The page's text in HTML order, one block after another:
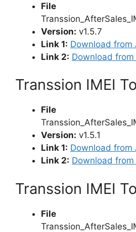
File
Version: v1.5.7
Link 1: Download from
Link 2: Download from
Transsion IMEI
File
Version: v1.5.1
Link 1: Download from
Link 2: Download from
Transsion IMEI
File